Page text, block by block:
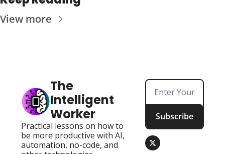
View more
The
Intelligent
Worker
Practical lessons on how to
be more productive with AI,
automation, no-code, and
Subscribe